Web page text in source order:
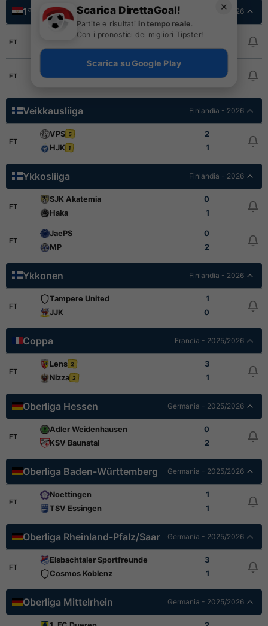
1ª Divisione Egitto - 2025/2026
FT
El Gouna FC
Tala'ea El Gaish
1
FT
Pharco FC
Veikkausliiga Finlandia - 2026
FT
VPS 5
2
HJK 1 1
Ykkosliiga Finlandia - 2026
FT
SJK Akatemia
0
Haka
1
FT
JaePS
0
MP
2
Ykkonen Finlandia - 2026
FT
Tampere United
1
JJK
0
Coppa Francia - 2025/2026
FT
Lens 2
3
Nizza 2 1
Oberliga Hessen Germania - 2025/2026
FT
Adler Weidenhausen
0
KSV Baunatal
2
Oberliga Baden-Württemberg Germania - 2025/2026
FT
Noettingen
1
TSV Essingen
1
Oberliga Rheinland-Pfalz/Saar Germania - 2025/2026
FT
Eisbachtaler Sportfreunde
3
Cosmos Koblenz
1
Oberliga Mittelrhein Germania - 2025/2026
✕
Scarica DirettaGoal!
Partite e risultati in tempo reale.
Con i pronostici dei migliori Tipster!
Scarica su Google Play